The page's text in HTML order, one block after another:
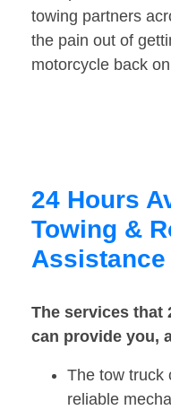
towing partners
the pain out of
motorcycle back
24 Hours
Towing &
Assistance
The services that
can provide you,
The tow truck
reliable